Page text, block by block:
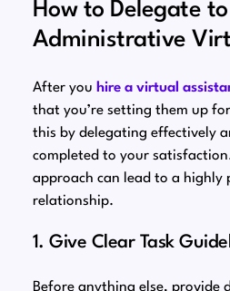
How to Delegate
Administrative
After you hire a virtual
that you’re setting them up for
this by delegating effectively
completed to your
approach can lead to a highly
relationship.
1. Give Clear Task
Before anything else, provide